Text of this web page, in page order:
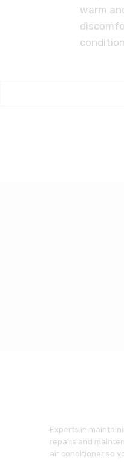
warm
Experts in
repairs and
air conditioner so